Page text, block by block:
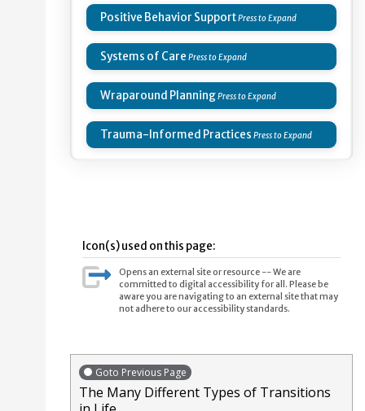
Positive Behavior Support
Systems of Care
Wraparound Planning
Trauma-Informed Practices
Icon(s) used on this page:
Opens an external site or resource -- We are
committed to digital accessibility for all. Please be
aware you are navigating to an external site that may
not adhere to our accessibility standards.
Goto Previous Page
The Many Different Types of Transitions